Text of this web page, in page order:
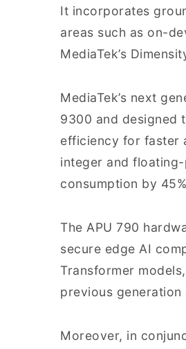
It incorporates
areas such as on-
MediaTek’s
MediaTek’s next
9300 and designed
efficiency for faster
integer and
consumption by
The APU 790
secure edge AI
Transformer
previous generation
Moreover, in